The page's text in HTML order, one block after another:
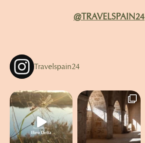
@TRAVELSPAIN24
Travelspain24